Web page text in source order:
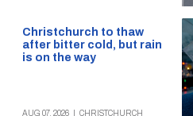
Christchurch to thaw
after bitter cold, but rain
is on the way
AUG 07, 2026 CHRISTCHURCH